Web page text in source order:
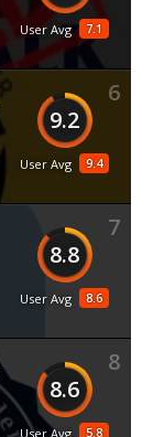
7.1
User Avg
6
9.2
9.4
User Avg
7
8.8
8.6
User Avg
8
8.6
5.8
User Avg